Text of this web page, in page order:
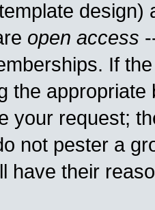
open access
If
the
your request;
not pester a
have their